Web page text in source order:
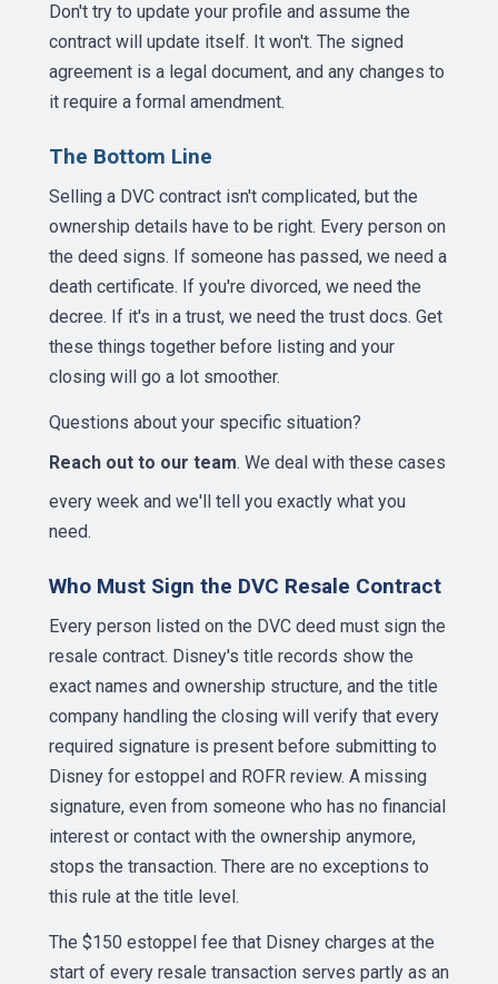
Don't try to update your profile and assume the
contract will update itself. It won't. The signed
agreement is a legal document, and any changes to
it require a formal amendment.
The Bottom Line
Selling a DVC contract isn't complicated, but the
ownership details have to be right. Every person on
the deed signs. If someone has passed, we need a
death certificate. If you're divorced, we need the
decree. If it's in a trust, we need the trust docs. Get
these things together before listing and your
closing will go a lot smoother.
Questions about your specific situation?
Reach out to our team. We deal with these cases
every week and we'll tell you exactly what you
need.
Who Must Sign the DVC Resale Contract
Every person listed on the DVC deed must sign the
resale contract. Disney's title records show the
exact names and ownership structure, and the title
company handling the closing will verify that every
required signature is present before submitting to
Disney for estoppel and ROFR review. A missing
signature, even from someone who has no financial
interest or contact with the ownership anymore,
stops the transaction. There are no exceptions to
this rule at the title level.
The $150 estoppel fee that Disney charges at the
start of every resale transaction serves partly as an